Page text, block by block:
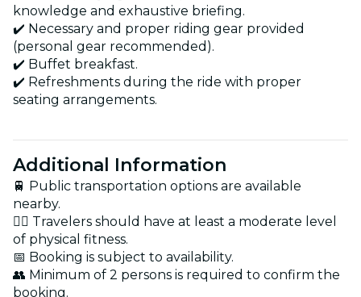
knowledge and exhaustive briefing.
✔️ Necessary and proper riding gear provided
(personal gear recommended).
✔️ Buffet breakfast.
✔️ Refreshments during the ride with proper
seating arrangements.
Additional Information
🚆 Public transportation options are available
nearby.
🏋️‍♂️ Travelers should have at least a moderate level
of physical fitness.
📅 Booking is subject to availability.
👥 Minimum of 2 persons is required to confirm the
booking.